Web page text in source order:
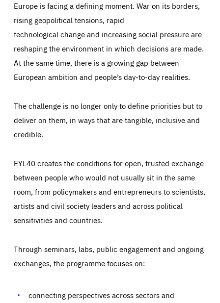
Europe is facing a defining moment. War on its borders,
rising geopolitical tensions, rapid
technological change and increasing social pressure are
reshaping the environment in which decisions are made.
At the same time, there is a growing gap between
European ambition and people’s day-to-day realities.
The challenge is no longer only to define priorities but to
deliver on them, in ways that are tangible, inclusive and
credible.
EYL40 creates the conditions for open, trusted exchange
between people who would not usually sit in the same
room, from policymakers and entrepreneurs to scientists,
artists and civil society leaders and across political
sensitivities and countries.
Through seminars, labs, public engagement and ongoing
exchanges, the programme focuses on:
connecting perspectives across sectors and
Essentials Essentials
Those cookies are essentials to the functioning of the site
preferences, logging in, or filling out forms. You can set